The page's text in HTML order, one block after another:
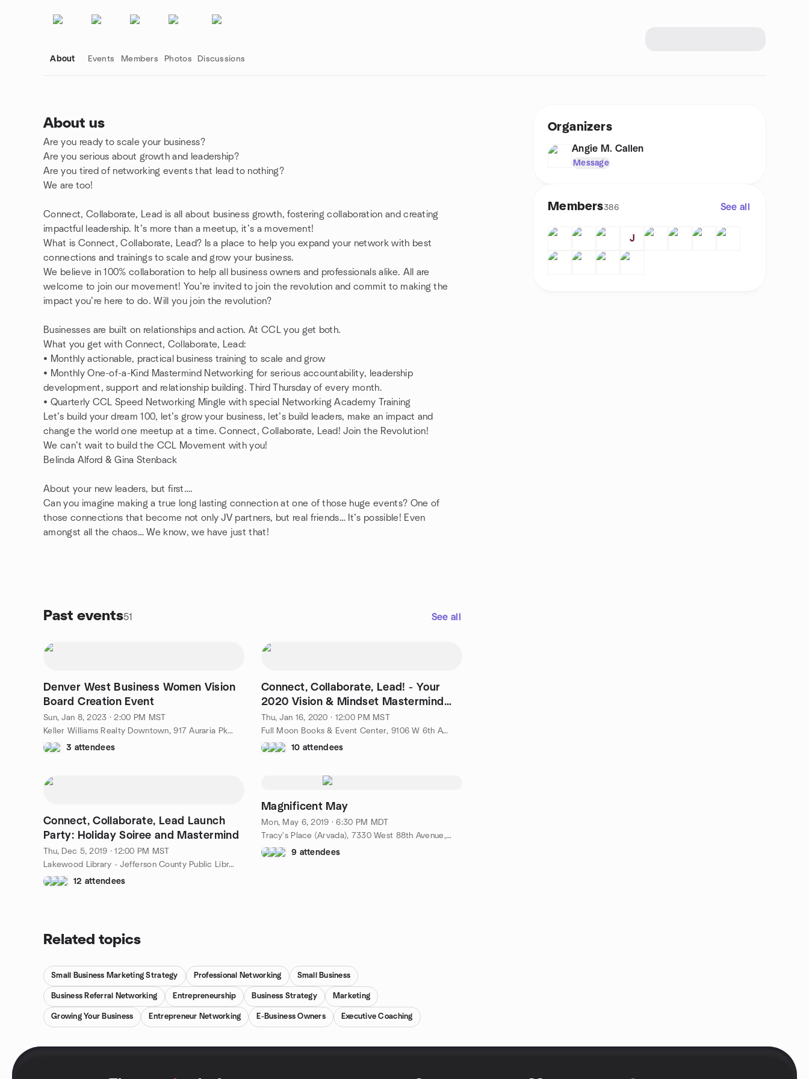
About Events Members Photos Discussions
About us
Are you ready to scale your business?
Are you serious about growth and leadership?
Are you tired of networking events that lead to nothing?
We are too!
Connect, Collaborate, Lead is all about business growth, fostering collaboration and creating
impactful leadership. It’s more than a meetup, it’s a movement!
What is Connect, Collaborate, Lead? Is a place to help you expand your network with best
connections and trainings to scale and grow your business.
We believe in 100% collaboration to help all business owners and professionals alike. All are
welcome to join our movement! You’re invited to join the revolution and commit to making the
impact you’re here to do. Will you join the revolution?
Businesses are built on relationships and action. At CCL you get both.
What you get with Connect, Collaborate, Lead:
• Monthly actionable, practical business training to scale and grow
• Monthly One-of-a-Kind Mastermind Networking for serious accountability, leadership
development, support and relationship building. Third Thursday of every month.
• Quarterly CCL Speed Networking Mingle with special Networking Academy Training
Let’s build your dream 100, let’s grow your business, let’s build leaders, make an impact and
change the world one meetup at a time. Connect, Collaborate, Lead! Join the Revolution!
We can’t wait to build the CCL Movement with you!
Belinda Alford & Gina Stenback
About your new leaders, but first….
Can you imagine making a true long lasting connection at one of those huge events? One of
those connections that become not only JV partners, but real friends… It’s possible! Even
amongst all the chaos… We know, we have just that!
Past events51 See all
Denver West Business Women Vision
Board Creation Event
Sun, Jan 8, 2023 · 2:00 PM MST
Keller Williams Realty Downtown, 917 Auraria Pkwy, Denver, CO, US
3 attendees
Connect, Collaborate, Lead! - Your
2020 Vision & Mindset Mastermind
Training
Thu, Jan 16, 2020 · 12:00 PM MST
Full Moon Books & Event Center, 9106 W 6th Ave, Lakewood, CO, US
10 attendees
Connect, Collaborate, Lead Launch
Party: Holiday Soiree and Mastermind
Thu, Dec 5, 2019 · 12:00 PM MST
Lakewood Library - Jefferson County Public Library, 10200 W 20th Ave, Lakewood, CO, US
12 attendees
Magnificent May
Mon, May 6, 2019 · 6:30 PM MDT
Tracy's Place (Arvada), 7330 West 88th Avenue, Broomfield, CO, US
9 attendees
Group links
Related topics
Small Business Marketing Strategy Professional Networking Small Business
Business Referral Networking Entrepreneurship Business Strategy Marketing
Growing Your Business Entrepreneur Networking E-Business Owners Executive Coaching
Organizers
Angie M. Callen
Message
Members386 See all
J